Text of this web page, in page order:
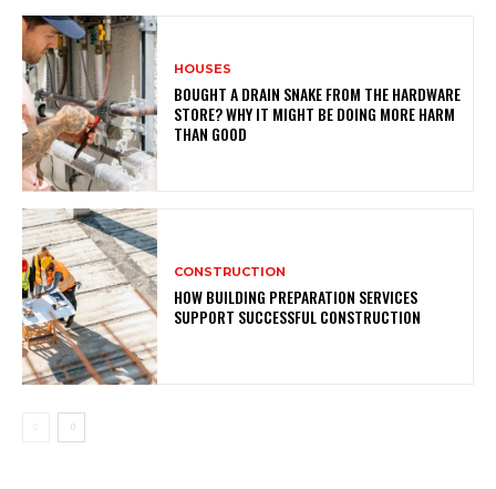
HOUSES
BOUGHT A DRAIN SNAKE FROM THE HARDWARE
STORE? WHY IT MIGHT BE DOING MORE HARM
THAN GOOD
CONSTRUCTION
HOW BUILDING PREPARATION SERVICES
SUPPORT SUCCESSFUL CONSTRUCTION